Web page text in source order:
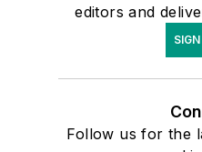
editors and
Follow us for the